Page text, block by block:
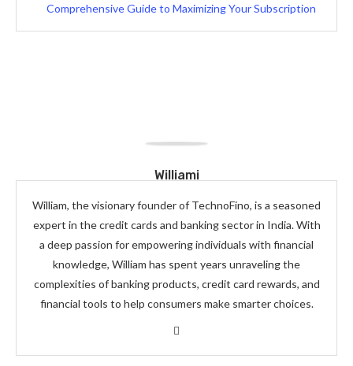
Comprehensive Guide to Maximizing Your Subscription
Williami
William, the visionary founder of TechnoFino, is a seasoned
expert in the credit cards and banking sector in India. With
a deep passion for empowering individuals with financial
knowledge, William has spent years unraveling the
complexities of banking products, credit card rewards, and
financial tools to help consumers make smarter choices.